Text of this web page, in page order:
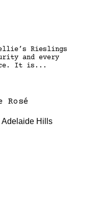
Rieslings
and every
It is...
Adelaide Hills